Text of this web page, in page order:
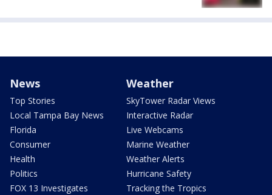
News
Top Stories
Local Tampa Bay News
Florida
Consumer
Health
Politics
FOX 13 Investigates
Weather
SkyTower Radar Views
Interactive Radar
Live Webcams
Marine Weather
Weather Alerts
Hurricane Safety
Tracking the Tropics